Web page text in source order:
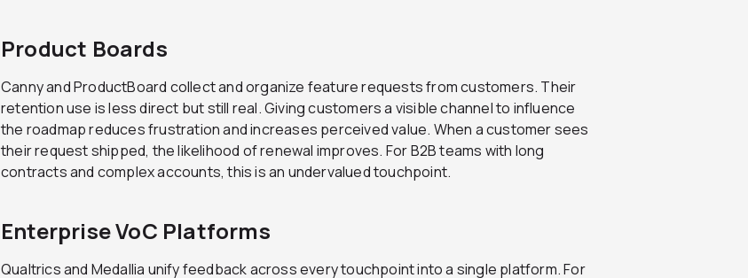
Product Boards
Canny and ProductBoard collect and organize feature requests from customers. Their
retention use is less direct but still real. Giving customers a visible channel to influence
the roadmap reduces frustration and increases perceived value. When a customer sees
their request shipped, the likelihood of renewal improves. For B2B teams with long
contracts and complex accounts, this is an undervalued touchpoint.
Enterprise VoC Platforms
Qualtrics and Medallia unify feedback across every touchpoint into a single platform. For